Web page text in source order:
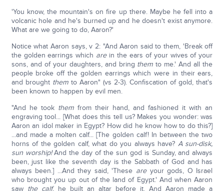
'You know, the mountain's on fire up there. Maybe he fell into a
volcanic hole and he's burned up and he doesn't exist anymore.
What are we going to do, Aaron?'
Notice what Aaron says, v 2: "And Aaron said to them, 'Break off
the golden earrings which arein the ears of your wives of your
sons, and of your daughters, and bring them to me.' And all the
people broke off the golden earrings which were in their ears,
and brought themto Aaron" (vs 2-3). Confiscation of gold, that's
been known to happen by evil men.
"And he took themfrom their hand, and fashioned it with an
engraving tool... [What does this tell us? Makes you wonder: was
Aaron an idol maker in Egypt? How did he know how to do this?]
...and made a molten calf... [The golden calf! In between the two
horns of the golden calf, what do you always have? A sun-disk,
sun worship!And the day of the sun god is Sunday, and always
been, just like the seventh day is the Sabbath of God and has
always been.] ...And they said, 'These areyour gods, O Israel
who brought you up out of the land of Egypt.' And when Aaron
saw the calf, he built an altar before it. And Aaron made a